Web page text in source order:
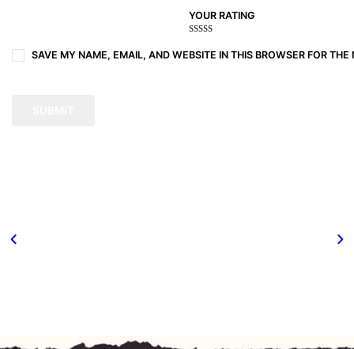
YOUR RATING
of
5
of
5
5
stars
stars
stars
SAVE MY NAME, EMAIL, AND WEBSITE IN THIS BROWSER FOR